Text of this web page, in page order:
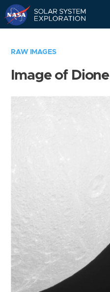
RAW IMAGES
Image of Dione